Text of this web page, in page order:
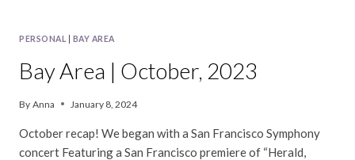
PERSONAL BAY AREA
Bay Area | October, 2023
By Anna January 8, 2024
October recap! We began with a San Francisco Symphony
concert Featuring a San Francisco premiere of “Herald,